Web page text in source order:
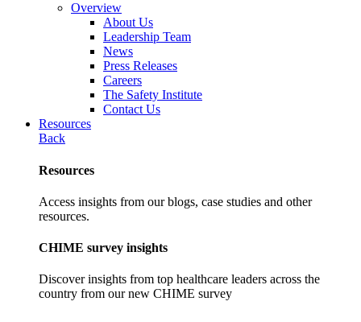
Overview
About Us
Leadership Team
News
Press Releases
Careers
The Safety Institute
Contact Us
Resources
Back
Resources
Access insights from our blogs, case studies and other
resources.
CHIME survey insights
Discover insights from top healthcare leaders across the
country from our new CHIME survey